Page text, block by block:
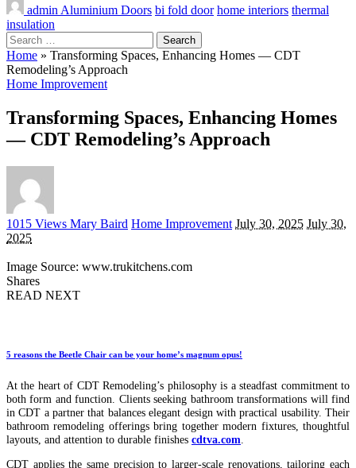
admin Aluminium Doors bi fold door home interiors thermal
insulation
Search
for:
Home » Transforming Spaces, Enhancing Homes — CDT
Remodeling’s Approach
Home Improvement
Transforming Spaces, Enhancing Homes
— CDT Remodeling’s Approach
1015 Views Posted
Mary Baird Home Improvement July 30, 2025 July 30,
2025
Image Source: www.trukitchens.com
Shares
READ NEXT
5 reasons the Beetle Chair can be your home’s magnum opus!
At the heart of CDT Remodeling’s philosophy is a steadfast commitment to
both form and function. Clients seeking bathroom transformations will find
in CDT a partner that balances elegant design with practical usability. Their
bathroom remodeling offerings bring together modern fixtures, thoughtful
layouts, and attention to durable finishes cdtva.com
CDT applies the same precision to larger-scale renovations, tailoring each